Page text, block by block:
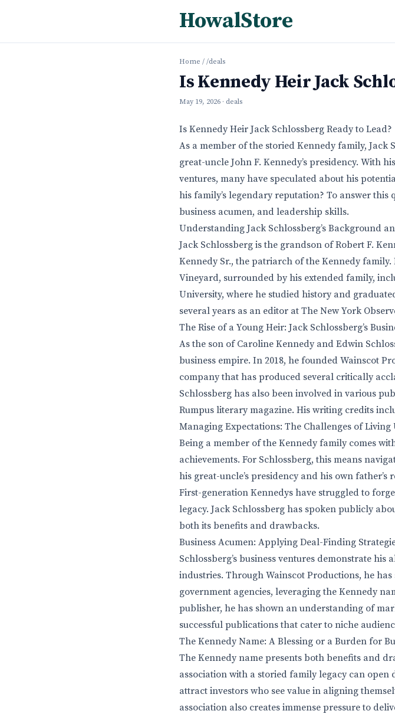
HowalStore
Home / /deals
Is Kennedy Heir Jack
May 19, 2026 · deals
Is Kennedy Heir Jack Schlossberg Ready to Lead?
As a member of the storied Kennedy family,
great-uncle John F. Kennedy’s presidency. With
ventures, many have speculated about his
his family’s legendary reputation? To answer
business acumen, and leadership skills.
Understanding Jack Schlossberg’s Background
Jack Schlossberg is the grandson of Robert F.
Kennedy Sr., the patriarch of the Kennedy family.
Vineyard, surrounded by his extended family,
University, where he studied history and
several years as an editor at The New York
The Rise of a Young Heir: Jack Schlossberg’s
As the son of Caroline Kennedy and Edwin
business empire. In 2018, he founded Wainscot
company that has produced several critically
Schlossberg has also been involved in various
Rumpus literary magazine. His writing credits
Managing Expectations: The Challenges of Living
Being a member of the Kennedy family comes
achievements. For Schlossberg, this means
his great-uncle’s presidency and his own
First-generation Kennedys have struggled to
legacy. Jack Schlossberg has spoken publicly
both its benefits and drawbacks.
Business Acumen: Applying Deal-Finding
Schlossberg’s business ventures demonstrate
industries. Through Wainscot Productions, he
government agencies, leveraging the Kennedy
publisher, he has shown an understanding of
successful publications that cater to niche
The Kennedy Name: A Blessing or a Burden for
The Kennedy name presents both benefits and
association with a storied family legacy can
attract investors who see value in aligning
association also creates immense pressure to